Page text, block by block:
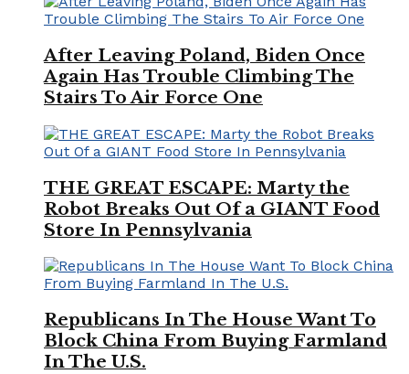
After Leaving Poland, Biden Once
Again Has Trouble Climbing The
Stairs To Air Force One
THE GREAT ESCAPE: Marty the
Robot Breaks Out Of a GIANT Food
Store In Pennsylvania
Republicans In The House Want To
Block China From Buying Farmland
In The U.S.